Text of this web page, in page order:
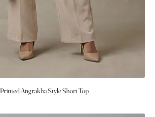
Printed Angrakha Style Short Top